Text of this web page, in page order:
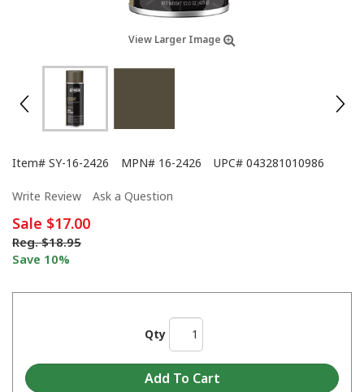
View Larger Image
Item# SY-16-2426 MPN# 16-2426 UPC# 043281010986
Write Review Ask a Question
Sale $17.00
Reg. $18.95
Save 10%
Qty